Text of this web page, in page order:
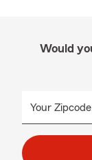
Would
Your